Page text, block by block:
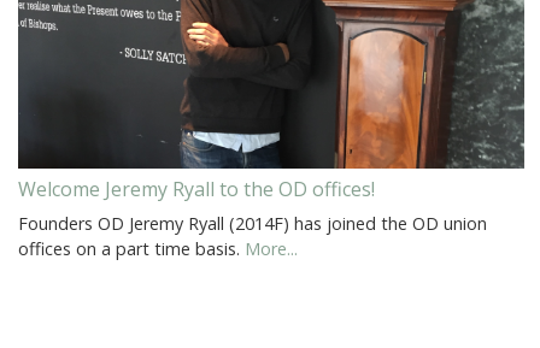
Welcome Jeremy Ryall to the OD offices!
Founders OD Jeremy Ryall (2014F) has joined the OD union
offices on a part time basis. More...